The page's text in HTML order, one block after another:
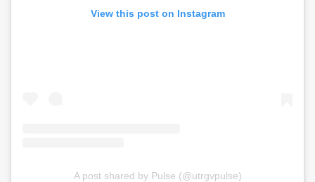
View this post on Instagram
A post shared by Pulse (@utrgvpulse)